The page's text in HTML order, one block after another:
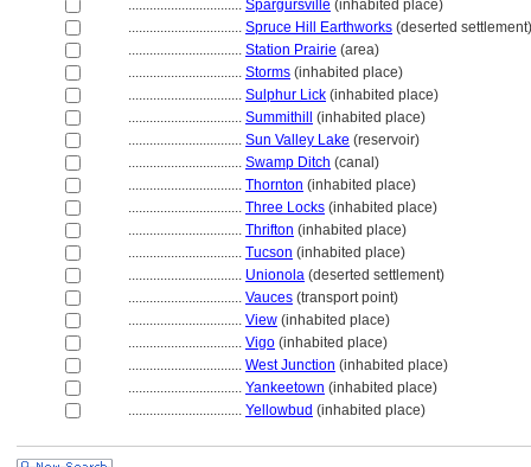
................................ Spargursville (inhabited place)
................................ Spruce Hill Earthworks (deserted settlement)
................................ Station Prairie (area)
................................ Storms (inhabited place)
................................ Sulphur Lick (inhabited place)
................................ Summithill
(inhabited place)
................................ Sun Valley Lake (reservoir)
................................ Swamp Ditch (canal)
................................ Thornton (inhabited place)
................................ Three Locks (inhabited place)
................................ Thrifton (inhabited place)
................................ Tucson (inhabited place)
................................ Unionola (deserted settlement)
................................ Vauces (transport point)
................................ View (inhabited place)
................................ Vigo (inhabited place)
................................ West Junction (inhabited place)
................................ Yankeetown (inhabited place)
................................ Yellowbud (inhabited place)